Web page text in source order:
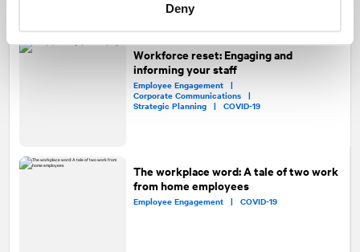
Deny
Workforce reset: Engaging and
informing your staff
Employee Engagement |
Corporate Communications |
Strategic Planning |COVID-19
The workplace word: A tale of two work
from home employees
Employee Engagement | COVID-19